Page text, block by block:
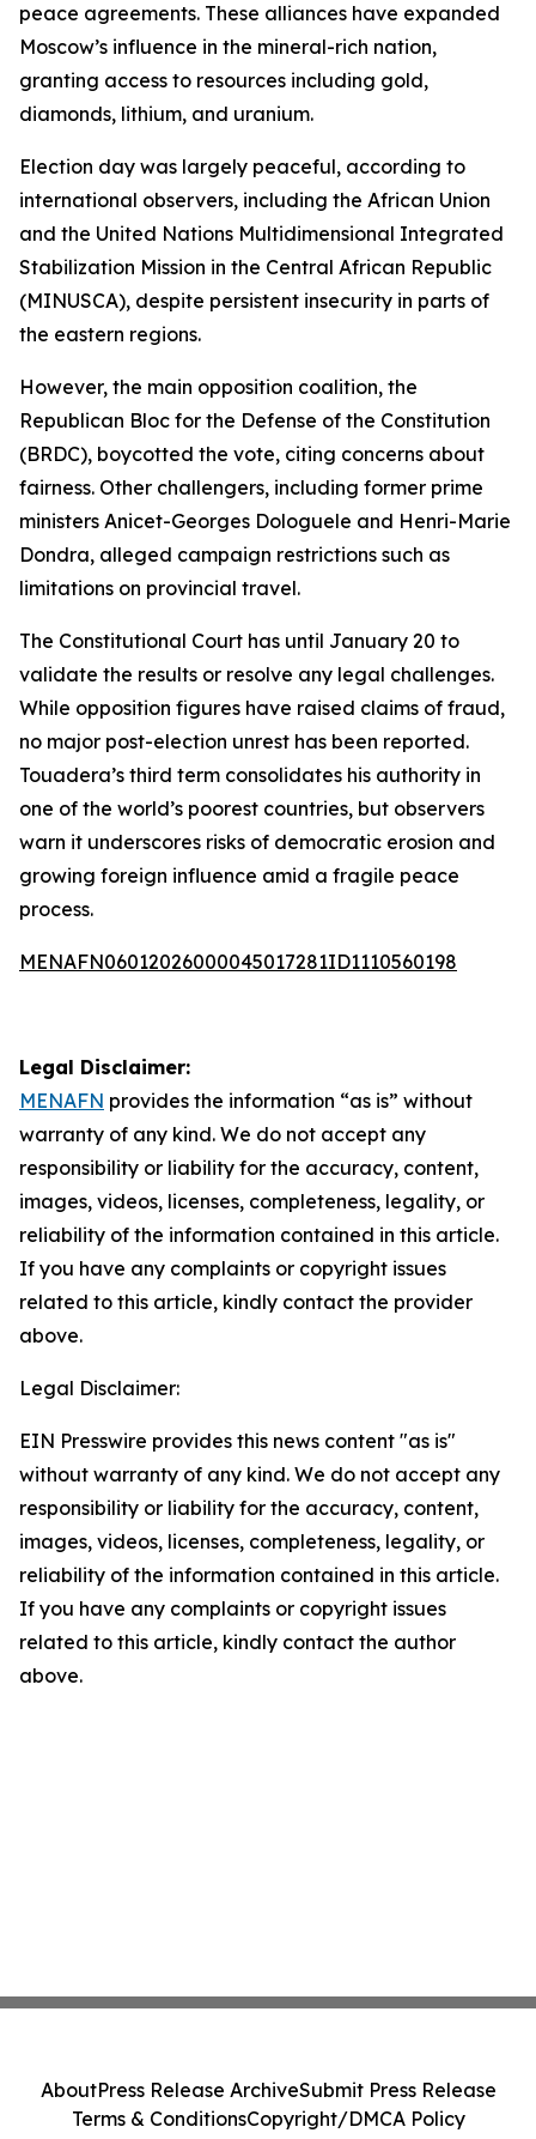
peace agreements. These alliances have expanded
Moscow’s influence in the mineral-rich nation,
granting access to resources including gold,
diamonds, lithium, and uranium.
Election day was largely peaceful, according to
international observers, including the African Union
and the United Nations Multidimensional Integrated
Stabilization Mission in the Central African Republic
(MINUSCA), despite persistent insecurity in parts of
the eastern regions.
However, the main opposition coalition, the
Republican Bloc for the Defense of the Constitution
(BRDC), boycotted the vote, citing concerns about
fairness. Other challengers, including former prime
ministers Anicet-Georges Dologuele and Henri-Marie
Dondra, alleged campaign restrictions such as
limitations on provincial travel.
The Constitutional Court has until January 20 to
validate the results or resolve any legal challenges.
While opposition figures have raised claims of fraud,
no major post-election unrest has been reported.
Touadera’s third term consolidates his authority in
one of the world’s poorest countries, but observers
warn it underscores risks of democratic erosion and
growing foreign influence amid a fragile peace
process.
MENAFN06012026000045017281ID1110560198
Legal Disclaimer:
MENAFN provides the information “as is” without
warranty of any kind. We do not accept any
responsibility or liability for the accuracy, content,
images, videos, licenses, completeness, legality, or
reliability of the information contained in this article.
If you have any complaints or copyright issues
related to this article, kindly contact the provider
above.
Legal Disclaimer:
EIN Presswire provides this news content "as is"
without warranty of any kind. We do not accept any
responsibility or liability for the accuracy, content,
images, videos, licenses, completeness, legality, or
reliability of the information contained in this article.
If you have any complaints or copyright issues
related to this article, kindly contact the author
above.
AboutPress Release ArchiveSubmit Press Release
Terms & ConditionsCopyright/DMCA Policy